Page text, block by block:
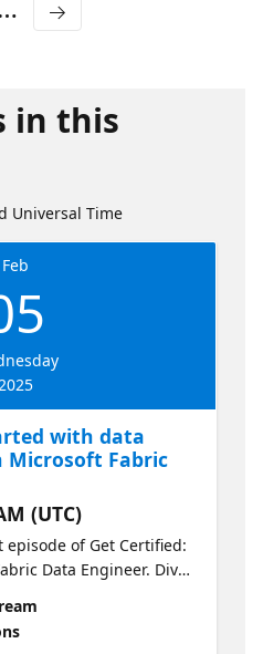
in this
Universal Time
Feb
with data
Microsoft Fabric
(UTC)
of Get Certified:
Data Engineer. Dive
of Microsoft Fabric
including
and the Delta format.